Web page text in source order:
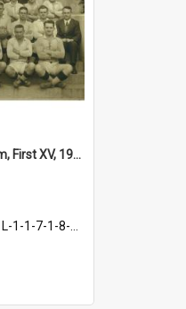
Rugby Football Team, First XV, 1933
L-1-1-7-1-8-1.4